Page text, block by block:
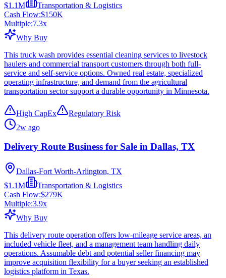
$1.1M
Transportation & Logistics
Cash Flow:$150K
Multiple:7.3x
Why Buy
This truck wash provides essential cleaning services to livestock
haulers and commercial transport customers through both full-
service and self-service options. Owned real estate, specialized
operating infrastructure, and demand from the agricultural
transportation sector support a durable opportunity in Minnesota.
High CapEx
Regulatory Risk
2w ago
Delivery Route Business for Sale in Dallas, TX
Dallas-Fort Worth-Arlington, TX
$1.1M
Transportation & Logistics
Cash Flow:$279K
Multiple:3.9x
Why Buy
This delivery route operation offers low-mileage service areas, an
included vehicle fleet, and a management team handling daily
operations. Assumable debt and potential seller financing may
improve acquisition flexibility for a buyer seeking an established
logistics platform in Texas.